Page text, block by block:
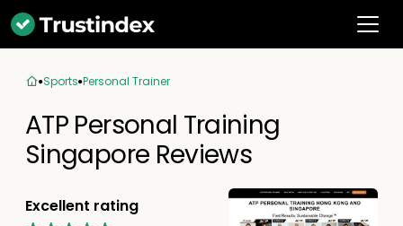
Sports Personal Trainer
ATP Personal Training
Singapore Reviews
Excellent rating